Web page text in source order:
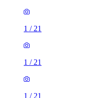
1 / 21
1 / 21
1 / 21